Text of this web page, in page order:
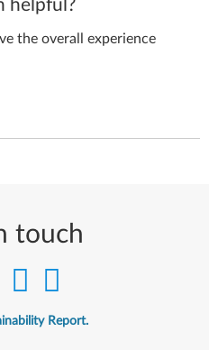
helpful?
the overall experience
touch
Report.